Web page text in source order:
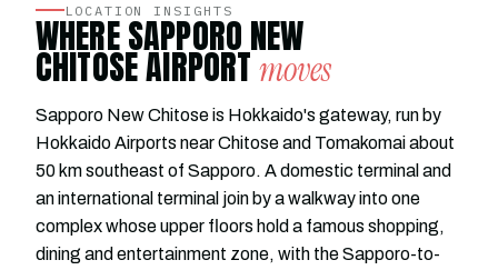
LOCATION INSIGHTS
WHERE SAPPORO NEW
CHITOSE AIRPORTmoves
Sapporo New Chitose is Hokkaido's gateway, run by
Hokkaido Airports near Chitose and Tomakomai about
50 km southeast of Sapporo. A domestic terminal and
an international terminal join by a walkway into one
complex whose upper floors hold a famous shopping,
dining and entertainment zone, with the Sapporo-to-